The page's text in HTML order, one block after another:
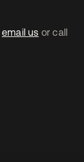
email us or call